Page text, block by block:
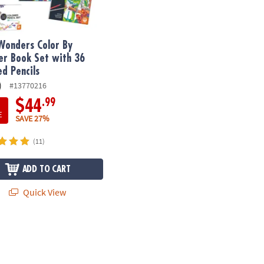
Color By
Book Set with 36
Pencils
#13770216
$44.99
SAVE 27%
(11)
ADD TO CART
Quick View